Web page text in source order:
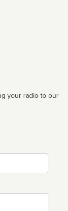
your radio to our